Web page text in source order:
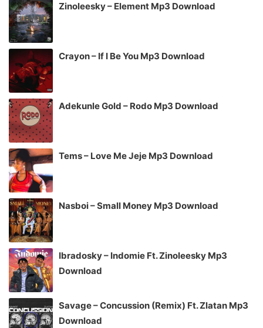
Zinoleesky – Element Mp3 Download
Crayon – If I Be You Mp3 Download
Adekunle Gold – Rodo Mp3 Download
Tems – Love Me Jeje Mp3 Download
Nasboi – Small Money Mp3 Download
Ibradosky – Indomie Ft. Zinoleesky Mp3
Download
Savage – Concussion (Remix) Ft. Zlatan Mp3
Download